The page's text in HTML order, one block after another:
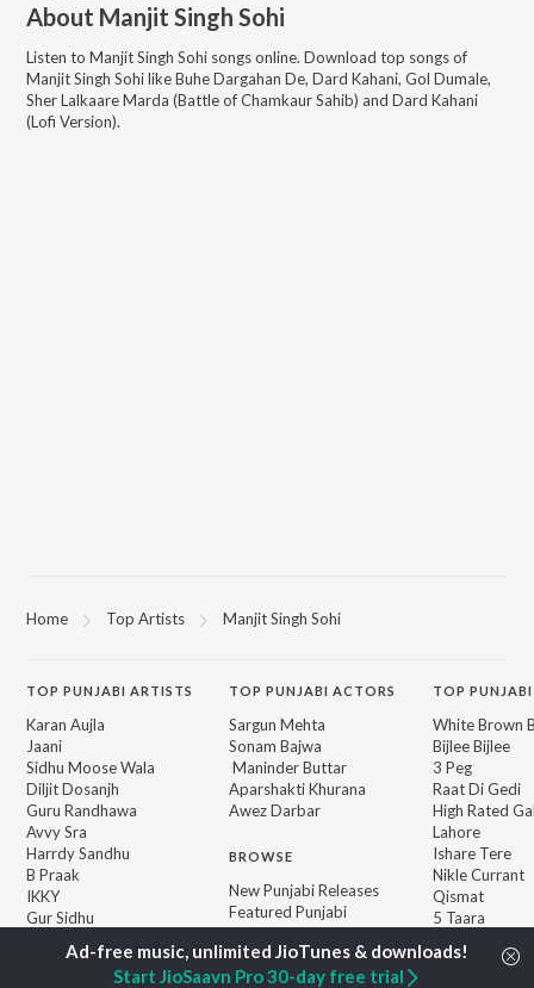
About Manjit Singh Sohi
Listen to Manjit Singh Sohi songs online. Download top songs of
Manjit Singh SohilikeBuhe Dargahan De, Dard Kahani, Gol Dumale,
Sher Lalkaare Marda (Battle of Chamkaur Sahib) and Dard Kahani
(Lofi Version).
Home Top Artists Manjit Singh Sohi
TOP PUNJABI ARTISTS
Karan Aujla
Jaani
Sidhu Moose Wala
Diljit Dosanjh
Guru Randhawa
Avvy Sra
Harrdy Sandhu
B Praak
IKKY
Gur Sidhu
TOPPUNJABI ACTORS
Sargun Mehta
Sonam Bajwa
Maninder Buttar
Aparshakti Khurana
Awez Darbar
BROWSE
New Punjabi Releases
Featured Punjabi
Playlists
Weekly Top Songs
Top Artists
TOP
White Brown
Bijlee Bijlee
3 Peg
Raat Di Gedi
High Rated
Lahore
Ishare Tere
Nikle Currant
Qismat
5 Taara
Start JioSaavn Pro 30-day free trial